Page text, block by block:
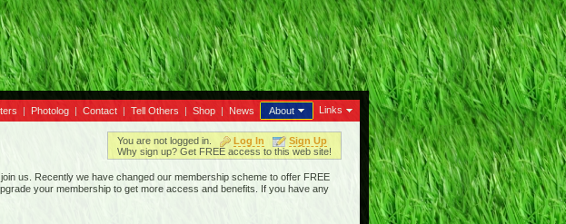
| Photolog | Contact | Tell Others | Shop | News About Links
You are not logged in. Log In
Sign Up
Why sign up? Get FREE access to this web site!
us. Recently we have changed our membership scheme to offer FREE
your membership to get more access and benefits. If you have any